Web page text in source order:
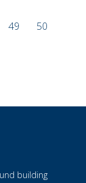
49
50
building